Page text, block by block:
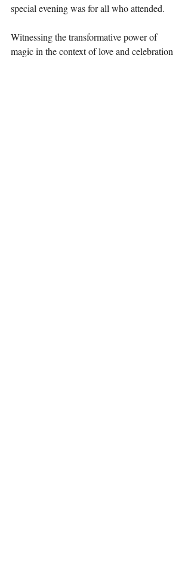
special evening was for all who attended.
Witnessing the transformative power of
magic in the context of love and celebration